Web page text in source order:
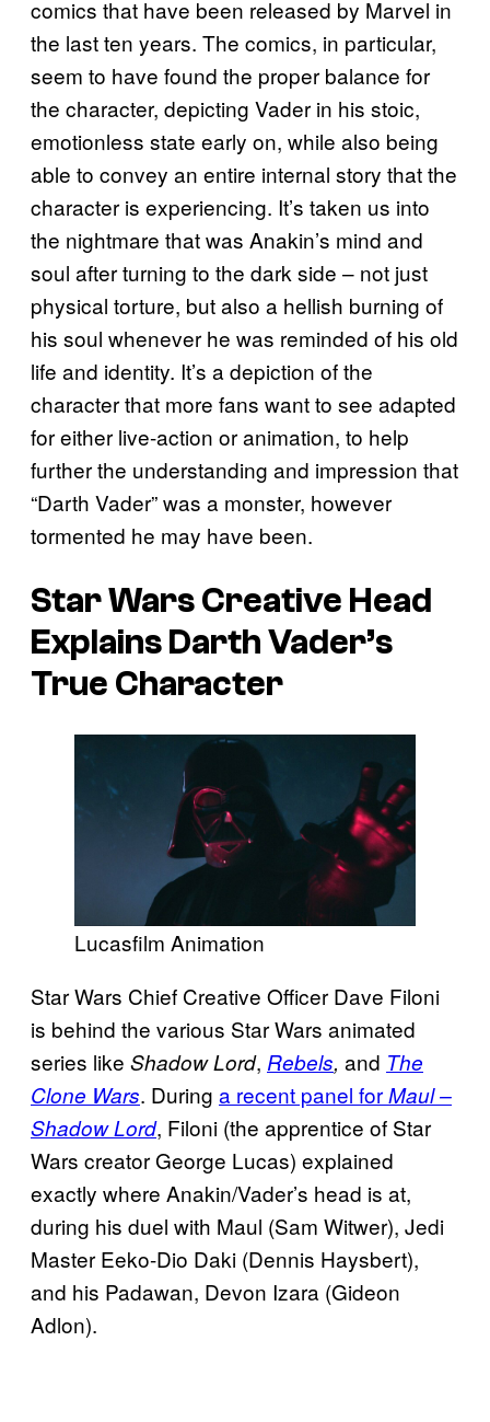
comics that have been released by Marvel in
the last ten years. The comics, in particular,
seem to have found the proper balance for
the character, depicting Vader in his stoic,
emotionless state early on, while also being
able to convey an entire internal story that the
character is experiencing. It’s taken us into
the nightmare that was Anakin’s mind and
soul after turning to the dark side – not just
physical torture, but also a hellish burning of
his soul whenever he was reminded of his old
life and identity. It’s a depiction of the
character that more fans want to see adapted
for either live-action or animation, to help
further the understanding and impression that
“Darth Vader” was a monster, however
tormented he may have been.
Star Wars Creative Head
Explains Darth Vader’s
True Character
Lucasfilm Animation
Star Wars Chief Creative Officer Dave Filoni
is behind the various Star Wars animated
series like Shadow Lord, Rebels, and The
Clone Wars. During a recent panel forMaul –
Shadow Lord, Filoni (the apprentice of Star
Wars creator George Lucas) explained
exactly where Anakin/Vader’s head is at,
during his duel with Maul (Sam Witwer), Jedi
Master Eeko-Dio Daki (Dennis Haysbert),
and his Padawan, Devon Izara (Gideon
Adlon).